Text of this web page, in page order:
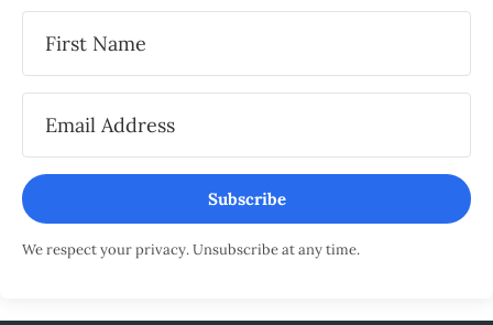
Subscribe
We respect your privacy. Unsubscribe at any time.